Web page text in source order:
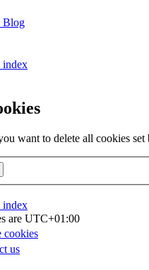
Blog
index
want to delete all cookies set
index
are UTC+01:00
cookies
us